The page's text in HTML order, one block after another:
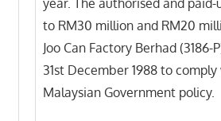
to RM30 million and RM20
Joo Can Factory Berhad
31st December 1988 to
Malaysian Government policy.